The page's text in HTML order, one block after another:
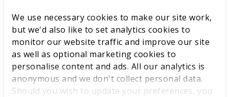
We use necessary cookies to make our site work,
but we'd also like to set analytics cookies to
monitor our website traffic and improve our site
as well as optional marketing cookies to
personalise content and ads. All our analytics is
anonymous and we don't collect personal data.
Should you wish to update your preferences, you